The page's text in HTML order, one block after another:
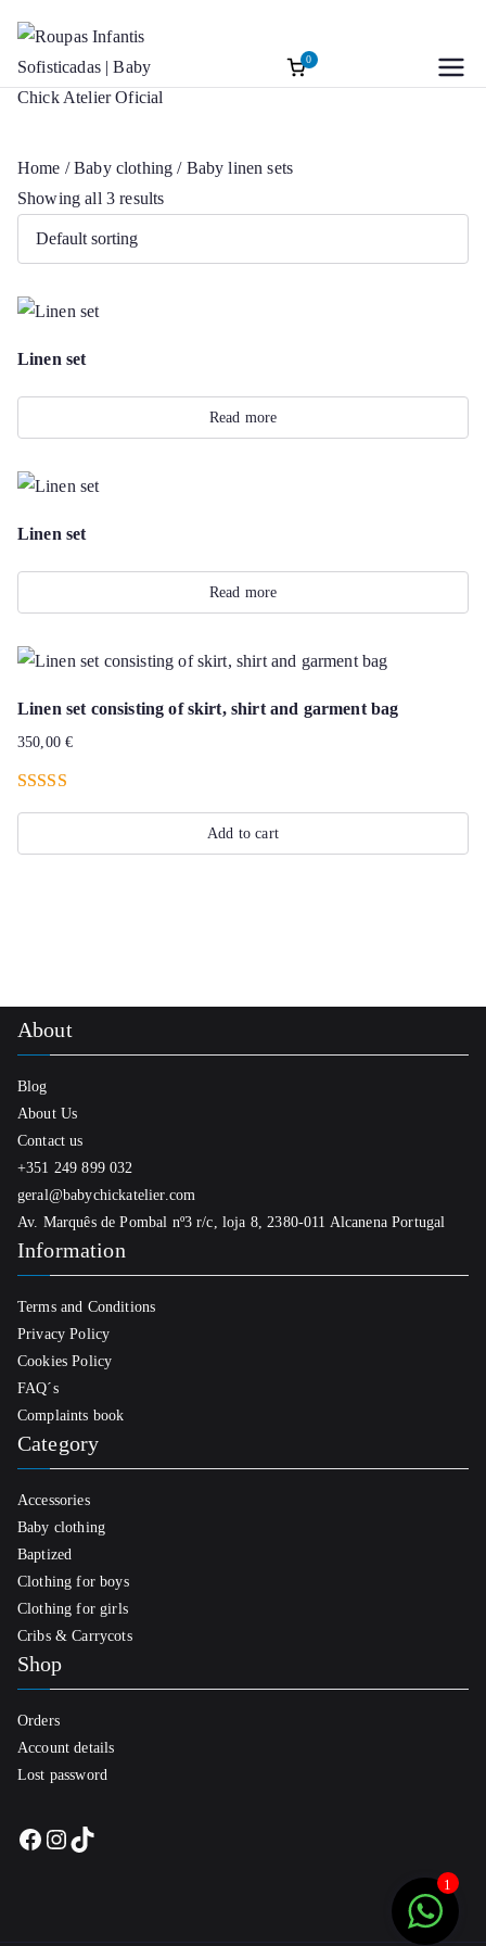
Skip
content
Roupas
Infantis
Sofisticadas |
Baby Chick
Baptism accessories. Christening
Wedding Rings
0
Home /Baby clothing / Baby linen sets
Showing all 3 results
Linen set
Read more
Linen set
Read more
Linen set consisting of skirt, shirt and garment bag
350,00€
Add to cart
About
Blog
About Us
Contact us
+351 249 899 032
geral@babychickatelier.com
Av. Marquês de Pombal nº3 r/c, loja 8, 2380-011 Alcanena Portugal
Information
Terms and Conditions
Privacy Policy
Cookies Policy
FAQ´s
Complaints book
Category
Accessories
Baby clothing
Baptized
Clothing for boys
Clothing for girls
Cribs & Carrycots
Shop
Orders
Account details
Lost password
Facebook
Instagram
TikTok
1